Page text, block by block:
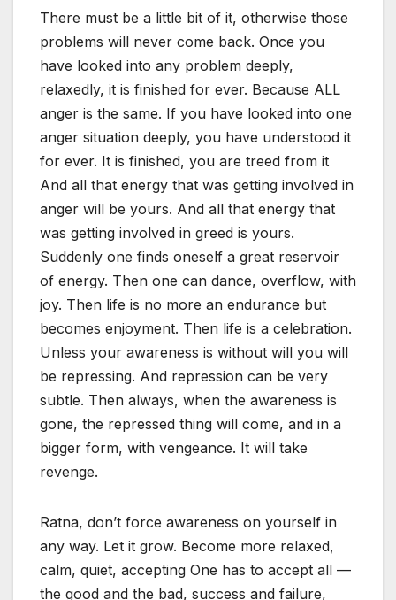
There must be a little bit of it, otherwise those
problems will never come back. Once you
have looked into any problem deeply,
relaxedly, it is finished for ever. Because ALL
anger is the same. If you have looked into one
anger situation deeply, you have understood it
for ever. It is finished, you are treed from it
And all that energy that was getting involved in
anger will be yours. And all that energy that
was getting involved in greed is yours.
Suddenly one finds oneself a great reservoir
of energy. Then one can dance, overflow, with
joy. Then life is no more an endurance but
becomes enjoyment. Then life is a celebration.
Unless your awareness is without will you will
be repressing. And repression can be very
subtle. Then always, when the awareness is
gone, the repressed thing will come, and in a
bigger form, with vengeance. It will take
revenge.
Ratna, don’t force awareness on yourself in
any way. Let it grow. Become more relaxed,
calm, quiet, accepting One has to accept all —
the good and the bad, success and failure,